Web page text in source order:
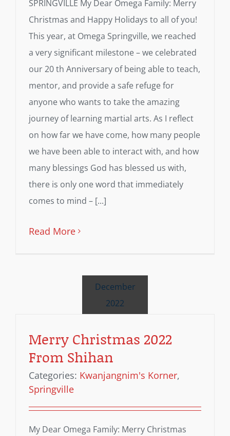
SPRINGVILLE My Dear Omega Family: Merry
Christmas and Happy Holidays to all of you!
This year, at Omega Springville, we reached
a very significant milestone – we celebrated
our 20 th Anniversary of being able to teach,
mentor, and provide a safe refuge for
anyone who wants to take the amazing
journey of learning martial arts. As I reflect
on how far we have come, how many people
we have been able to interact with, and how
many blessings God has blessed us with,
there is only one word that immediately
comes to mind – [...]
Read More
December
2022
Merry Christmas 2022
From Shihan
Categories: Kwanjangnim's Korner,
Springville
My Dear Omega Family: Merry Christmas